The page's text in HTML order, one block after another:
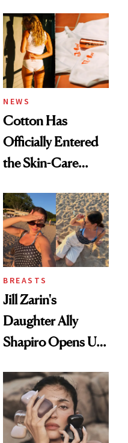
NEWS
Cotton Has
Officially Entered
the Skin-Care
BREASTS
Jill Zarin's
Daughter Ally
Shapiro Opens Up
Restoration' After
GLP-1 Weight Loss